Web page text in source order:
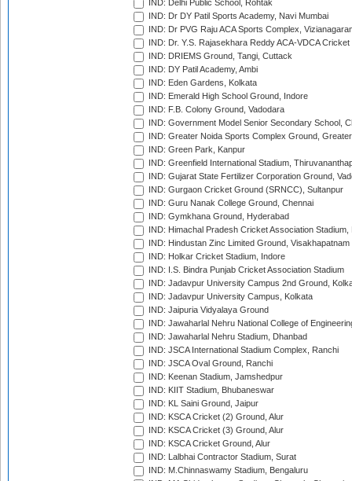
IND: Delhi Public School, Rohtak
IND: Dr DY Patil Sports Academy, Navi Mumbai
IND: Dr PVG Raju ACA Sports Complex,
IND: Dr. Y.S. Rajasekhara Reddy ACA-VDCA
IND: DRIEMS Ground, Tangi, Cuttack
IND: DY Patil Academy, Ambi
IND: Eden Gardens, Kolkata
IND: Emerald High School Ground, Indore
IND: F.B. Colony Ground, Vadodara
IND: Government Model Senior Secondary School,
IND: Greater Noida Sports Complex Ground,
IND: Green Park, Kanpur
IND: Greenfield International Stadium,
IND: Gujarat State Fertilizer Corporation Ground,
IND: Gurgaon Cricket Ground (SRNCC), Sultanpur
IND: Guru Nanak College Ground, Chennai
IND: Gymkhana Ground, Hyderabad
IND: Himachal Pradesh Cricket Association Stadium,
IND: Hindustan Zinc Limited Ground, Visakhapatnam
IND: Holkar Cricket Stadium, Indore
IND: I.S. Bindra Punjab Cricket Association Stadium
IND: Jadavpur University Campus 2nd Ground,
IND: Jadavpur University Campus, Kolkata
IND: Jaipuria Vidyalaya Ground
IND: Jawaharlal Nehru National College of
IND: Jawaharlal Nehru Stadium, Dhanbad
IND: JSCA International Stadium Complex, Ranchi
IND: JSCA Oval Ground, Ranchi
IND: Keenan Stadium, Jamshedpur
IND: KIIT Stadium, Bhubaneswar
IND: KL Saini Ground, Jaipur
IND: KSCA Cricket (2) Ground, Alur
IND: KSCA Cricket (3) Ground, Alur
IND: KSCA Cricket Ground, Alur
IND: Lalbhai Contractor Stadium, Surat
IND: M.Chinnaswamy Stadium, Bengaluru